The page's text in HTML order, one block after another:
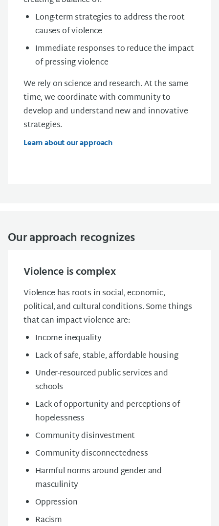
Long-term strategies to address the root
causes of violence
Immediate responses to reduce the impact
of pressing violence
We rely on science and research. At the same
time, wecoordinatewith community to
develop and understand new and innovative
strategies.
Learn about our approach
Our approach recognizes
Violence is complex
Violence has roots in social, economic,
political, and cultural conditions. Some things
that can impact violence are:
Income inequality
Lack of safe, stable, affordable housing
Under-resourced public services and
schools
Lack of opportunity and perceptions of
hopelessness
Community disinvestment
Community disconnectedness
Harmful norms around gender and
masculinity
Oppression
Racism